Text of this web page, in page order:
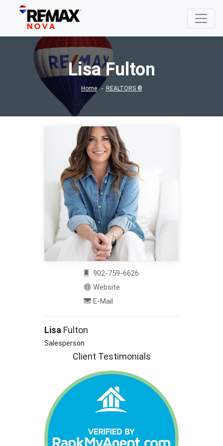
Lisa Fulton
Home REALTORS ®
902-759-6626
Website
E-Mail
Lisa Fulton
Salesperson
Client Testimonials